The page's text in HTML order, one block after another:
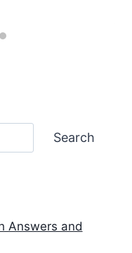
Search
Answers and